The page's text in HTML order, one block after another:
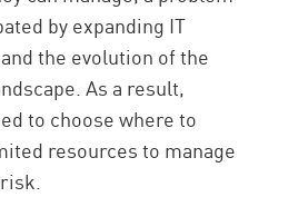
by expanding IT
the evolution of the
As a result,
to choose where to
resources to manage